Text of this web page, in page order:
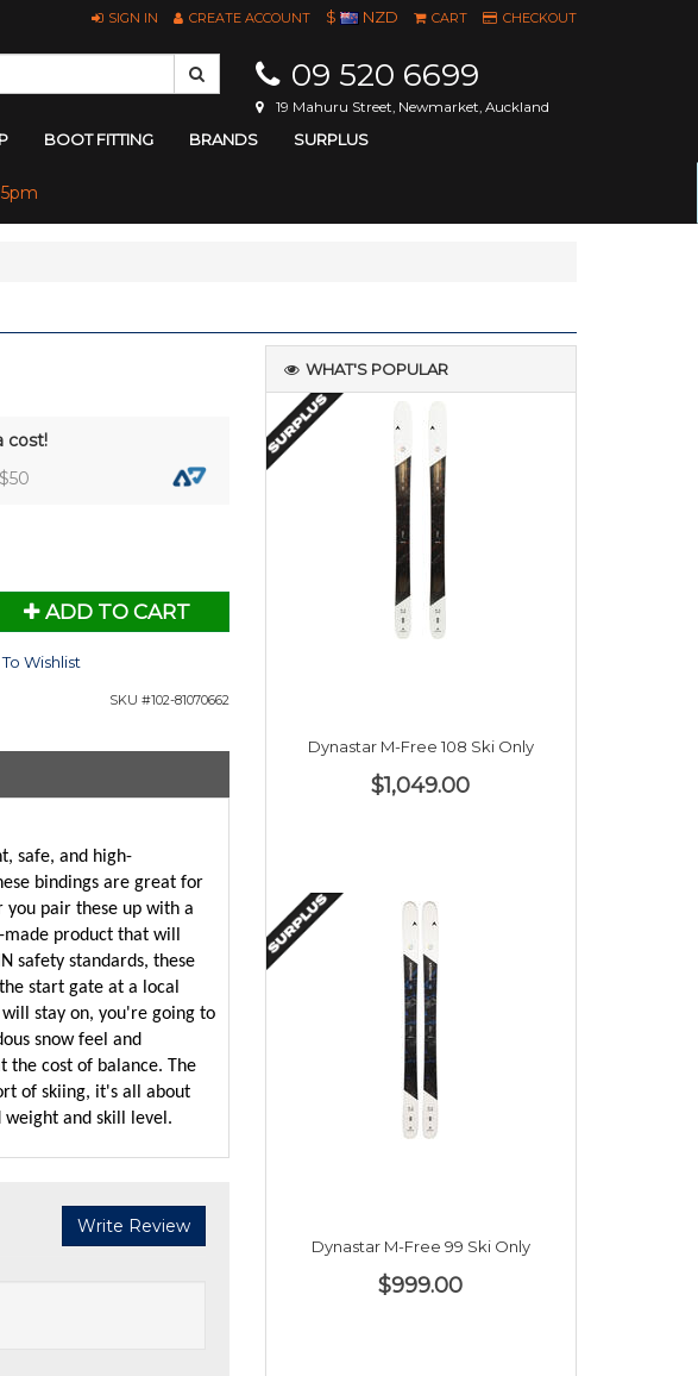
SIGN IN CREATE ACCOUNT $ NZD CART CHECKOUT
09 520 6699
19 Mahuru Street, Newmarket, Auckland
BOOT FITTING BRANDS SURPLUS
cost!
50
ADD TO CART
Wishlist
SKU #102-81070662
safe, and high-
bindings are great for
pair these up with a
product that will
safety standards, these
start gate at a local
stay on, you're going to
snow feel and
the cost of balance. The
of skiing, it's all about
weight and skill level.
Write Review
WHAT'S POPULAR
Dynastar M-Free 108 Ski Only
$1,049.00
Dynastar M-Free 99 Ski Only
$999.00